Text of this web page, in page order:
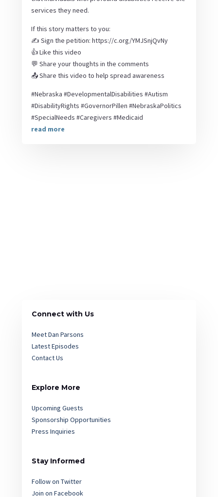
services they need.
If this story matters to you:
✍️ Sign the petition: https://c.org/YMJSnjQvNy
👍 Like this video
💬 Share your thoughts in the comments
📤 Share this video to help spread awareness
#Nebraska #DevelopmentalDisabilities #Autism
#DisabilityRights #GovernorPillen #NebraskaPolitics
#SpecialNeeds #Caregivers #Medicaid
read more
Connect with Us
Meet Dan Parsons
Latest Episodes
Contact Us
Explore More
Upcoming Guests
Sponsorship Opportunities
Press Inquiries
Stay Informed
Follow on Twitter
Join on Facebook